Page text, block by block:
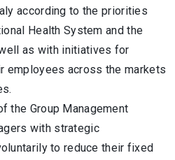
according to the priorities
Health System and the
as with initiatives for
employees across the markets
the Group Management
with strategic
to reduce their fixed